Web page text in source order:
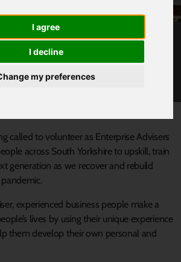
I agree
I decline
my preferences
YORKSHIRE
TO REWRITE THE STORY AS
called to volunteer as Enterprise Advisers
across South Yorkshire to upskill, train
generation as we recover and rebuild
experienced business people make a
lives by using their unique experience
them develop their own personal and